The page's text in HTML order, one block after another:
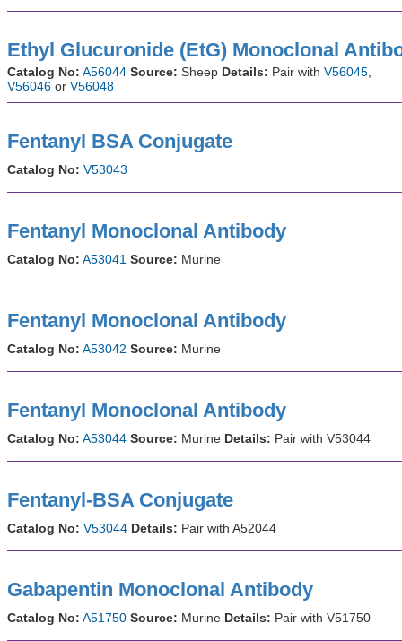
Ethyl Glucuronide (EtG) Monoclonal
Catalog No: A56044 Source: Sheep Details: Pair with V56045
V56046 or V56048
Fentanyl BSA Conjugate
Catalog No: V53043
Fentanyl Monoclonal Antibody
Catalog No: A53041 Source: Murine
Fentanyl Monoclonal Antibody
Catalog No: A53042 Source: Murine
Fentanyl Monoclonal Antibody
Catalog No: A53044 Source: Murine Details: Pair with V53044
Fentanyl-BSA Conjugate
Catalog No: V53044 Details: Pair with A52044
Gabapentin Monoclonal Antibody
Catalog No: A51750 Source: Murine Details: Pair with V51750